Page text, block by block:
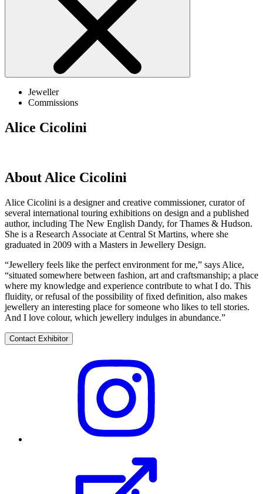
Click
Jeweller
Commissions
Alice Cicolini
About Alice Cicolini
Alice Cicolini is a designer and creative commissioner, curator of
several international touring exhibitions on design and a published
author, including The New English Dandy, for Thames & Hudson.
She is a Research Associate at Central St Martins, where she
graduated in 2009 with a Masters in Jewellery Design.
“Jewellery feels like the perfect environment for me,” says Alice,
“situated somewhere between fashion, art and craftsmanship; a place
where my knowledge and experience contribute to what I do. This
fluidity, or refusal of the possibility of fixed definition, also makes
jewellery an interesting place for someone who likes to tell stories.
And I love colour, which jewellery indulges in abundance.”
Contact Exhibitor